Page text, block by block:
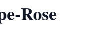
Rose